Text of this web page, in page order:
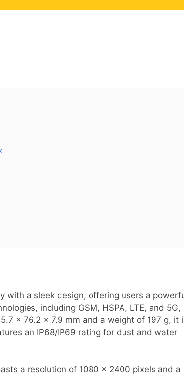
with a sleek design, offering users a
including GSM, HSPA, LTE, and 5G,
x 76.2 x 7.9 mm and a weight of 197 g, it
an IP68/IP69 rating for dust and water
a resolution of 1080 x 2400 pixels and a